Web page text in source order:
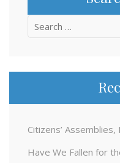
Search
Citizens’
Have We Fallen for